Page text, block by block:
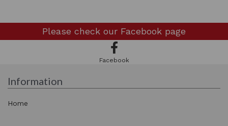
Please check our Facebook page
Facebook
Information
Home